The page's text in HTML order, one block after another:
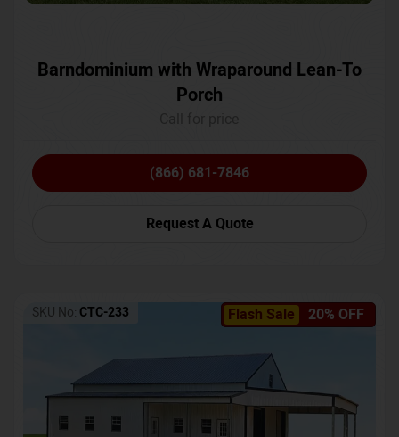
Barndominium with Wraparound Lean-To
Porch
(866) 681-7846
Request A Quote
Flash Sale 20% OFF
SKU No: CTC-233